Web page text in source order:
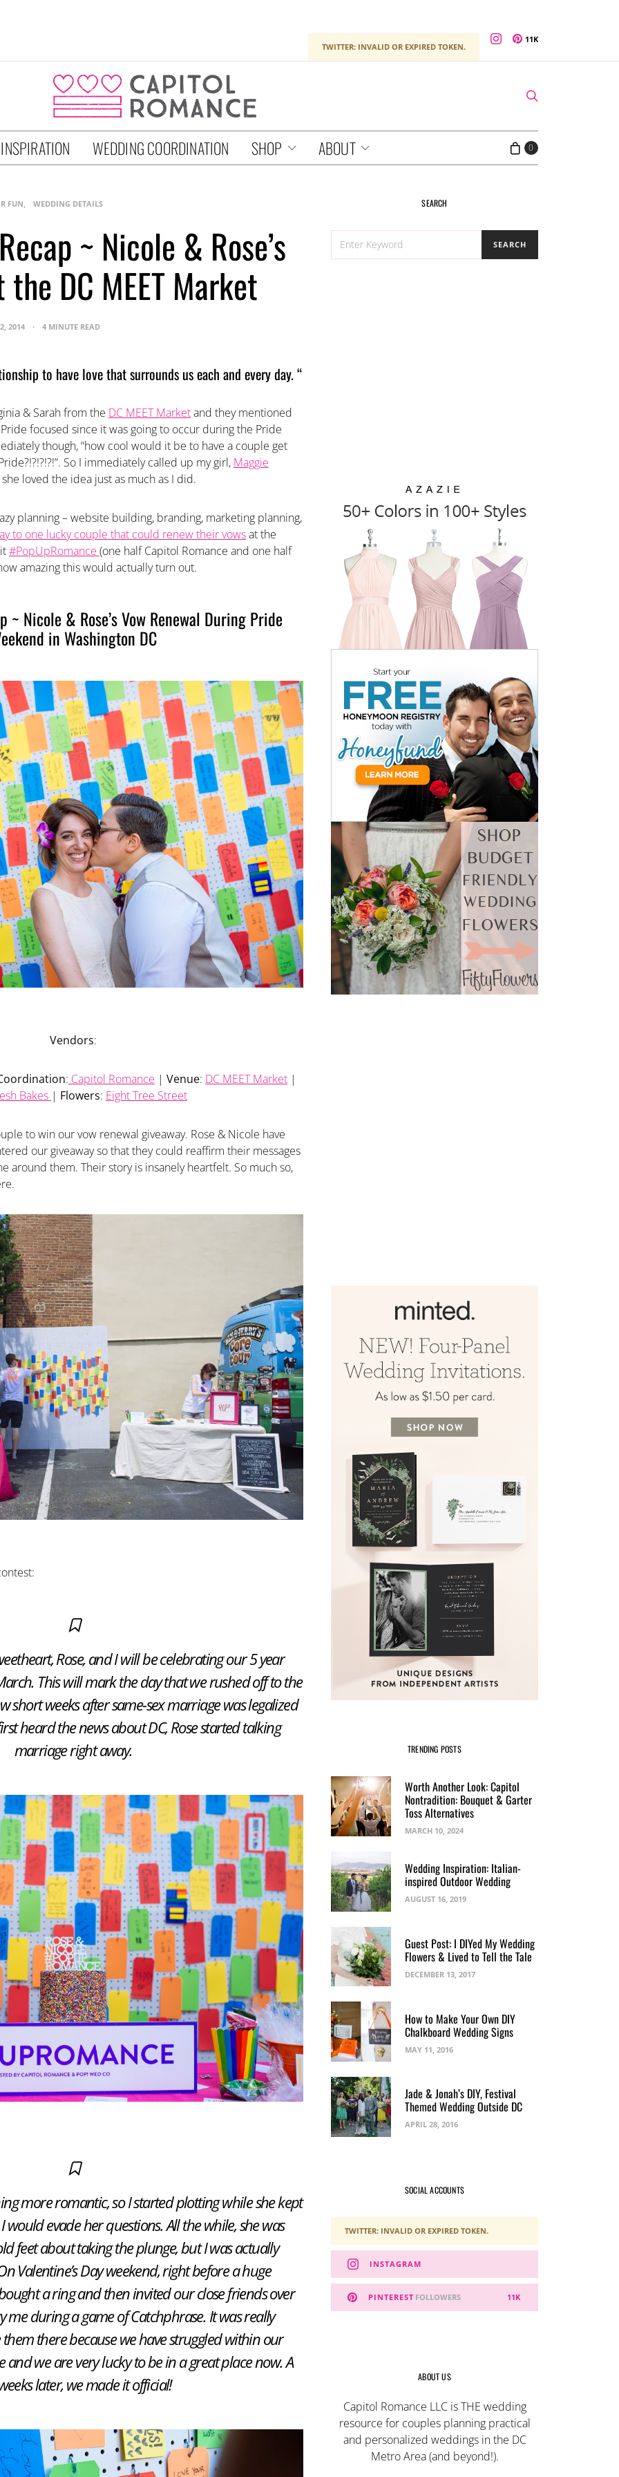
TWITTER: INVALID OR EXPIRED TOKEN.
11K
WEDDING COORDINATION SHOP ABOUT 0
FUN WEDDING DETAILS
~ Nicole & Rose’s
DC MEET Market
2014 4 MINUTE READ
to have love that surrounds us each and every day. “
& Sarah from the DC MEET Marketand they mentioned
focused since it was going to occur during the Pride
though, “how cool would it be to have a couple get
So I immediately called up my girl, Maggie
loved the idea just as much as I did.
planning – website building, branding, marketing planning,
to one lucky couple that could renew their vowsat the
#PopUpRomance (one half Capitol Romance and one half
amazing this would actually turn out.
~ Nicole & Rose’s Vow Renewal During Pride
in Washington DC
Vendors:
: Capitol Romance | Venue: DC MEET Market |
Bakes | Flowers: Eight Tree Street
to win our vow renewal giveaway. Rose & Nicole have
our giveaway so that they could reaffirm their messages
around them. Their story is insanely heartfelt. So much so,
Rose, and I will be celebrating our 5 year
This will mark the day that we rushed off to the
short weeks after same-sex marriage was legalized
heard the news about DC, Rose started talking
marriage right away.
more romantic, so I started plotting while she kept
evade her questions. All the while, she was
feet about taking the plunge, but I was actually
Valentine’s Day weekend, right before a huge
a ring and then invited our close friends over
during a game of Catchphrase. It was really
there because we have struggled within our
we are very lucky to be in a great place now. A
later, we made it official!
SEARCH
FOR:
SEARCH
TRENDING POSTS
Worth Another Look: Capitol
Nontradition: Bouquet & Garter
Toss Alternatives
MARCH 10, 2024
Wedding Inspiration: Italian-
inspired Outdoor Wedding
AUGUST 16, 2019
Guest Post: I DIYed My Wedding
Flowers & Lived to Tell the Tale
DECEMBER 13, 2017
How to Make Your Own DIY
Chalkboard Wedding Signs
MAY 11, 2016
Jade & Jonah’s DIY, Festival
Themed Wedding Outside DC
APRIL 28, 2016
SOCIAL ACCOUNTS
TWITTER: INVALID OR EXPIRED TOKEN.
INSTAGRAM
PINTEREST 11K
FOLLOWERS
ABOUT US
Capitol Romance LLC is THE wedding
resource for couples planning practical
and personalized weddings in the DC
Metro Area (and beyond!).